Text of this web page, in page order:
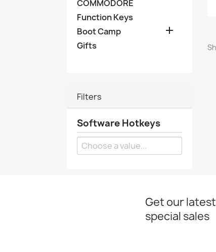
COMMODORE
Function Keys
Boot Camp

Gifts
Filters
Software Hotkeys
Get our
special sales